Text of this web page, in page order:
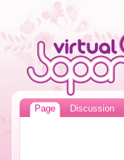
Page Discussion